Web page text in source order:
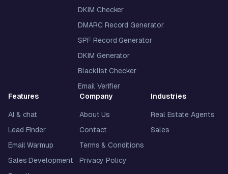
DKIM Checker
DMARC Record Generator
SPF Record Generator
DKIM Generator
Blacklist Checker
Email Verifier
Features
AI & chat
Lead Finder
Email Warmup
Sales Development
Company
About Us
Contact
Terms & Conditions
Privacy Policy
Industries
Real Estate Agents
Sales